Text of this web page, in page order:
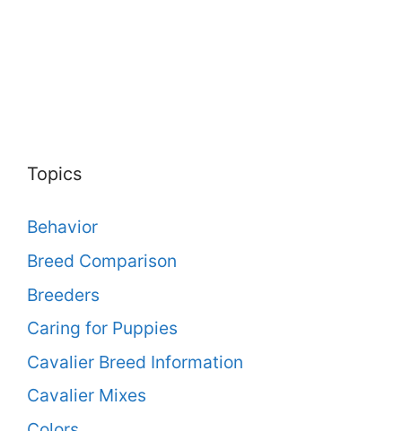
Topics
Behavior
Breed Comparison
Breeders
Caring for Puppies
Cavalier Breed Information
Cavalier Mixes